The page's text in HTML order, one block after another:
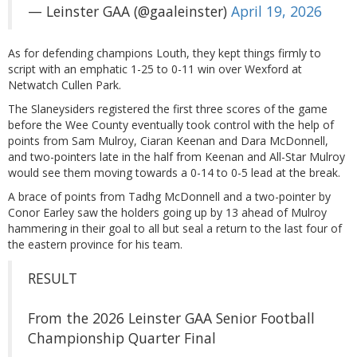
— Leinster GAA (@gaaleinster) April 19, 2026
As for defending champions Louth, they kept things firmly to
script with an emphatic 1-25 to 0-11 win over Wexford at
Netwatch Cullen Park.
The Slaneysiders registered the first three scores of the game
before the Wee County eventually took control with the help of
points from Sam Mulroy, Ciaran Keenan and Dara McDonnell,
and two-pointers late in the half from Keenan and All-Star Mulroy
would see them moving towards a 0-14 to 0-5 lead at the break.
A brace of points from Tadhg McDonnell and a two-pointer by
Conor Earley saw the holders going up by 13 ahead of Mulroy
hammering in their goal to all but seal a return to the last four of
the eastern province for his team.
RESULT
From the 2026 Leinster GAA Senior Football
Championship Quarter Final